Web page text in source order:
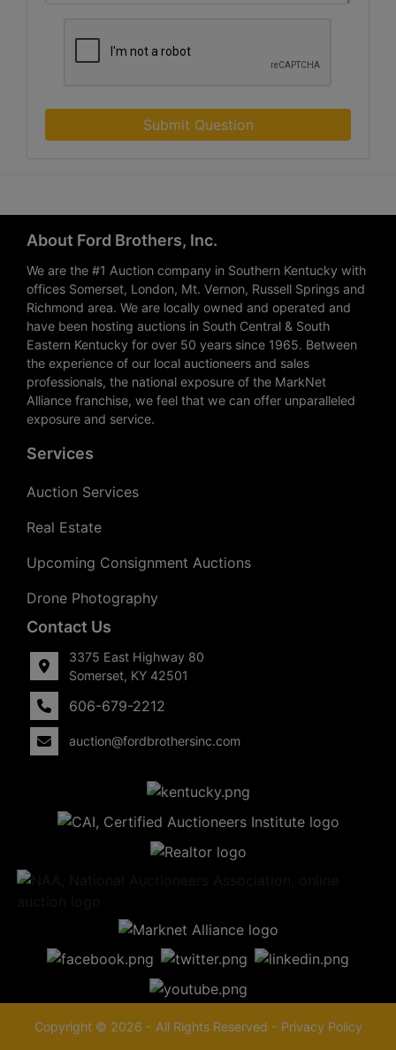
Submit Question
About Ford Brothers, Inc.
We are the #1 Auction company in Southern Kentucky with
offices Somerset, London, Mt. Vernon, Russell Springs and
Richmond area. We are locally owned and operated and
have been hosting auctions in South Central & South
Eastern Kentucky for over 50 years since 1965. Between
the experience of our local auctioneers and sales
professionals, the national exposure of the MarkNet
Alliance franchise, we feel that we can offer unparalleled
exposure and service.
Services
Auction Services
Real Estate
Upcoming Consignment Auctions
Drone Photography
Contact Us
3375 East Highway 80
Somerset, KY 42501
606-679-2212
auction@fordbrothersinc.com
Copyright © 2026 - All Rights Reserved - Privacy Policy